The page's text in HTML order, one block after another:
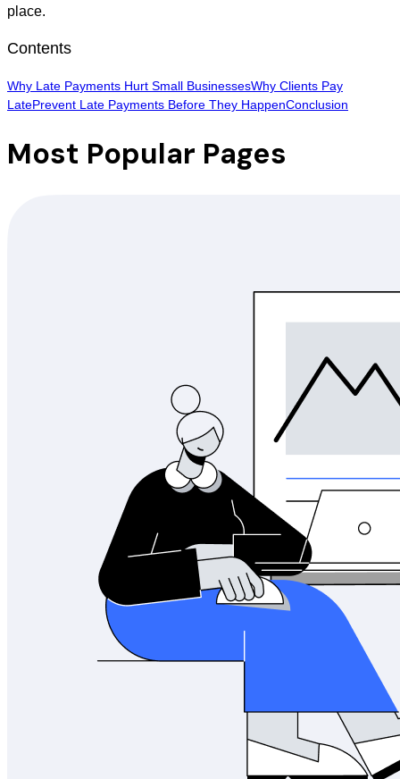
place.
Contents
Why Late Payments Hurt Small BusinessesWhy Clients Pay
LatePrevent Late Payments Before They HappenConclusion
Most Popular Pages